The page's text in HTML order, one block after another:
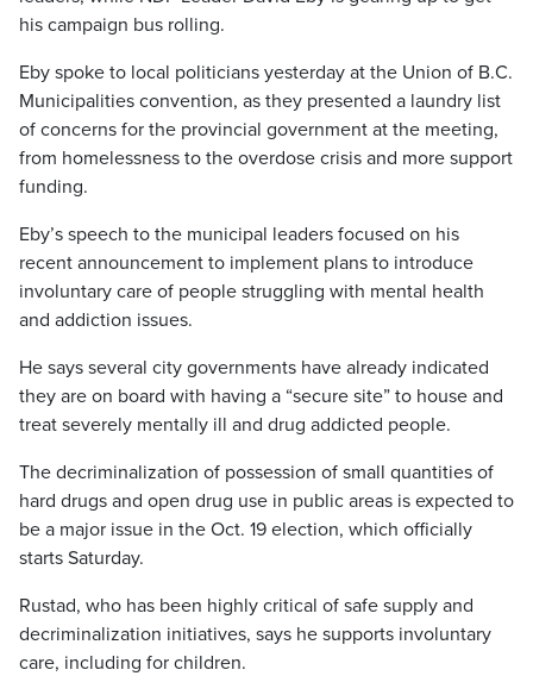
his campaign bus rolling.
Eby spoke to local politicians yesterday at the Union of B.C.
Municipalities convention, as they presented a laundry list
of concerns for the provincial government at the meeting,
from homelessness to the overdose crisis and more support
funding.
Eby’s speech to the municipal leaders focused on his
recent announcement to implement plans to introduce
involuntary care of people struggling with mental health
and addiction issues.
He says several city governments have already indicated
they are on board with having a “secure site” to house and
treat severely mentally ill and drug addicted people.
The decriminalization of possession of small quantities of
hard drugs and open drug use in public areas is expected to
be a major issue in the Oct. 19 election, which officially
starts Saturday.
Rustad, who has been highly critical of safe supply and
decriminalization initiatives, says he supports involuntary
care, including for children.